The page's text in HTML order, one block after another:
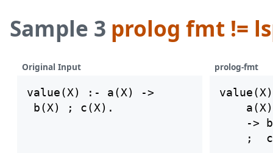
Sample 3 prolog fmt !=
Original Input prolog-fmt
value(X) :- a(X) ->
    a(X)
->